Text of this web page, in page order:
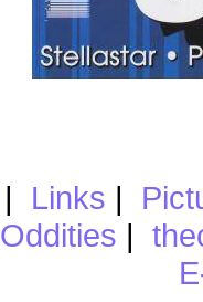
| Links |
Oddities |